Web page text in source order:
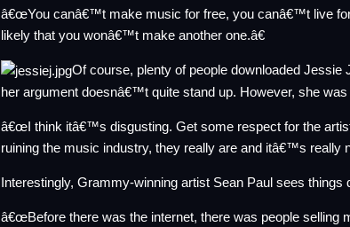
â€œYou canâ€™t make music for free, you canâ€™t live
likely that you wonâ€™t make another one.â€
Of course, plenty of people downloaded
her argument doesnâ€™t quite stand up. However, she
â€œI think itâ€™s disgusting. Get some respect for the
ruining the music industry, they really are and itâ€™s really
Interestingly, Grammy-winning artist Sean Paul sees things
â€œBefore there was the internet, there was people selling